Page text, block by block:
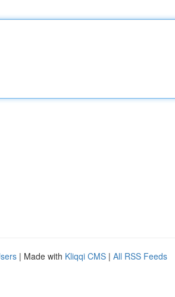
| Made with Kliqqi CMS | All RSS Feeds